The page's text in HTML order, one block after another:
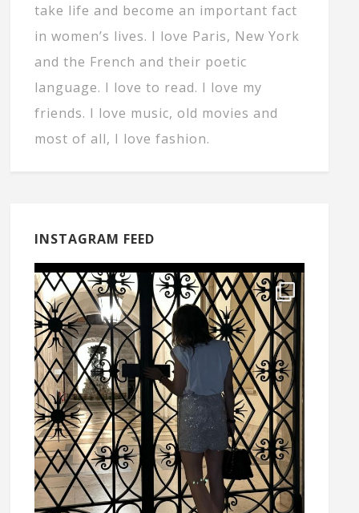
take life and become an important fact
in women’s lives. I love Paris, New York
and the French and their poetic
language. I love to read. I love my
friends. I love music, old movies and
most of all, I love fashion.
INSTAGRAM FEED